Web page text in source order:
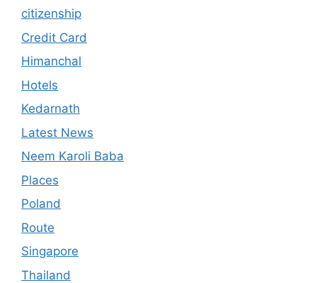
citizenship
Credit Card
Himanchal
Hotels
Kedarnath
Latest News
Neem Karoli Baba
Places
Poland
Route
Singapore
Thailand